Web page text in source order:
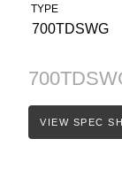
TYPE
700TDSWG
VIEW SPEC